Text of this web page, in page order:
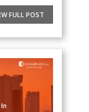
FULL POST